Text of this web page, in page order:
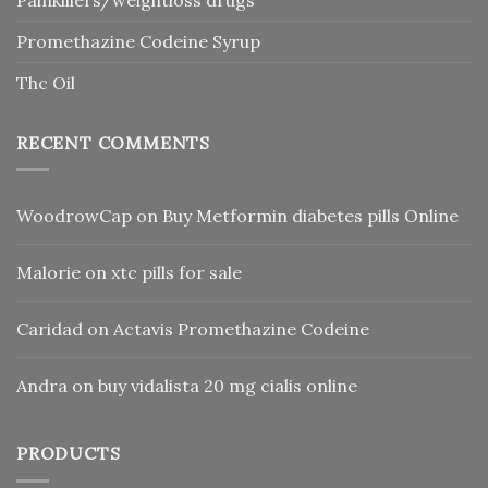
Promethazine Codeine Syrup
Thc Oil
RECENT COMMENTS
WoodrowCap on Buy Metformin diabetes pills Online
Malorie on xtc pills for sale
Caridad on Actavis Promethazine Codeine
Andra on buy vidalista 20 mg cialis online
PRODUCTS